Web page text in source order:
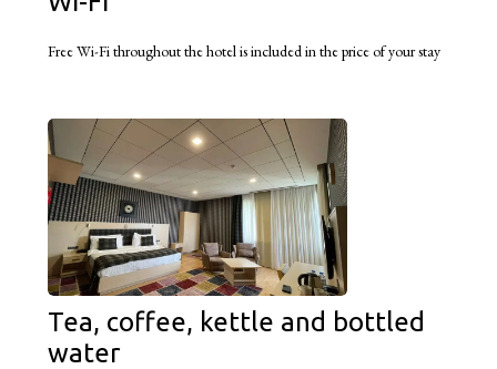
Free Wi-Fi throughout the hotel is included in the price of your stay
Tea, coffee, kettle and bottled
water